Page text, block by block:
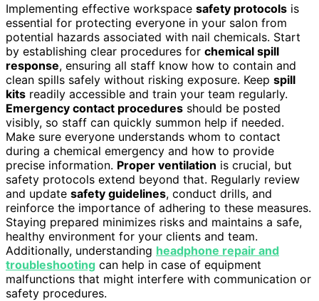
Implementing effective workspace safety protocols is
essential for protecting everyone in your salon from
potential hazards associated with nail chemicals. Start
by establishing clear procedures for chemical spill
response, ensuring all staff know how to contain and
clean spills safely without risking exposure. Keep spill
kits readily accessible and train your team regularly.
Emergency contact procedures should be posted
visibly, so staff can quickly summon help if needed.
Make sure everyone understands whom to contact
during a chemical emergency and how to provide
precise information. Proper ventilation is crucial, but
safety protocols extend beyond that. Regularly review
and update safety guidelines, conduct drills, and
reinforce the importance of adhering to these measures.
Staying prepared minimizes risks and maintains a safe,
healthy environment for your clients and team.
Additionally, understanding headphone repair and
troubleshooting can help in case of equipment
malfunctions that might interfere with communication or
safety procedures.